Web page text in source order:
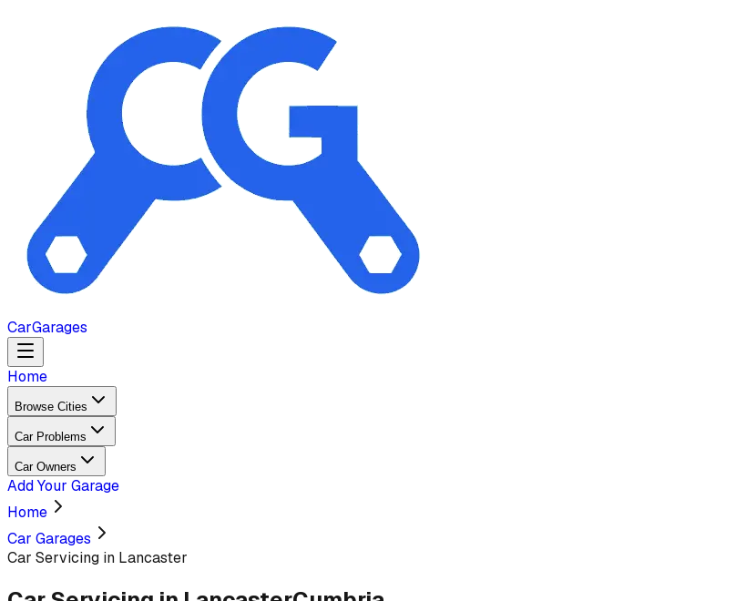
CarGarages
Home
Browse Cities
Car Problems
Car Owners
Add Your Garage
Home
Car Garages
Car Servicing in Lancaster